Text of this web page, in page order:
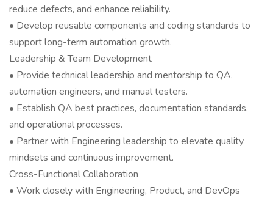
reduce defects, and enhance reliability.
• Develop reusable components and coding standards to
support long-term automation growth.
Leadership & Team Development
• Provide technical leadership and mentorship to QA,
automation engineers, and manual testers.
• Establish QA best practices, documentation standards,
and operational processes.
• Partner with Engineering leadership to elevate quality
mindsets and continuous improvement.
Cross-Functional Collaboration
• Work closely with Engineering, Product, and DevOps